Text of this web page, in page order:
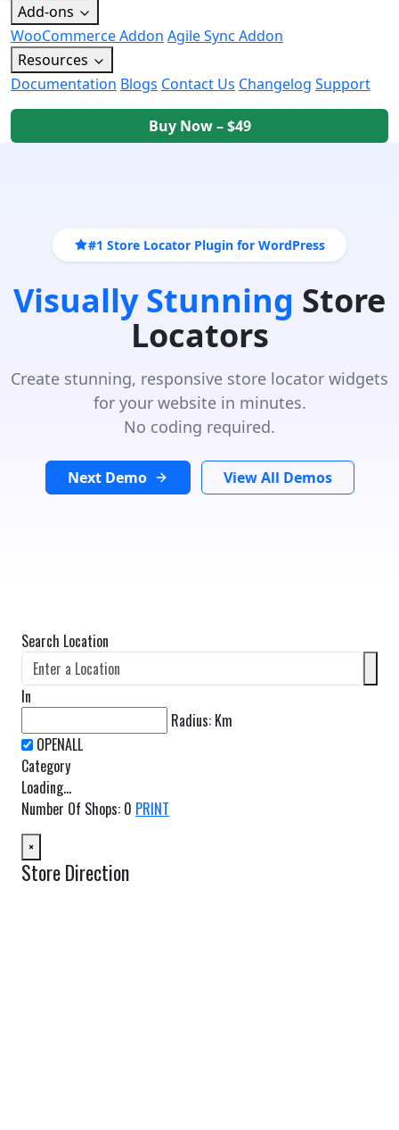
Add-ons
WooCommerce Addon Agile Sync Addon
Resources
Documentation Blogs Contact Us Changelog Support
Buy Now – $49
#1 Store Locator Plugin for WordPress
Visually Stunning Store
Locators
Create stunning, responsive store locator widgets
for your website in minutes.
No coding required.
Next Demo View All Demos
Search Location
In
Radius: Km
Category
Loading...
Number Of Shops: 0 PRINT
×
Store Direction